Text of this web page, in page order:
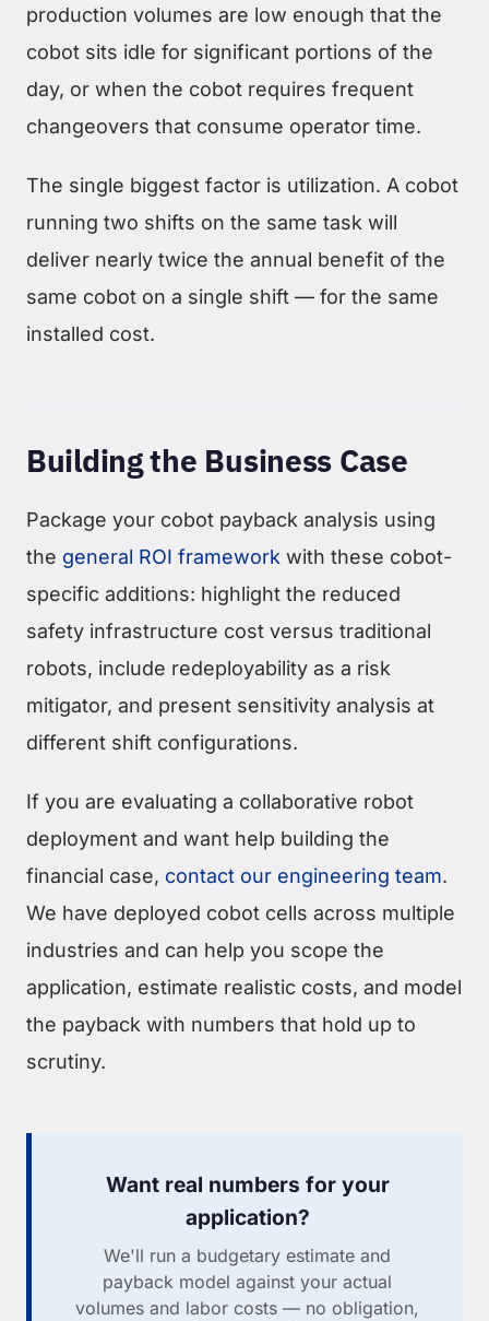
production volumes are low enough that the
cobot sits idle for significant portions of the
day, or when the cobot requires frequent
changeovers that consume operator time.
The single biggest factor is utilization. A cobot
running two shifts on the same task will
deliver nearly twice the annual benefit of the
same cobot on a single shift — for the same
installed cost.
Building the Business Case
Package your cobot payback analysis using
the general ROI framework with these cobot-
specific additions: highlight the reduced
safety infrastructure cost versus traditional
robots, include redeployability as a risk
mitigator, and present sensitivity analysis at
different shift configurations.
If you are evaluating a collaborative robot
deployment and want help building the
financial case, contact our engineering team.
We have deployed cobot cells across multiple
industries and can help you scope the
application, estimate realistic costs, and model
the payback with numbers that hold up to
scrutiny.
Want real numbers for your
application?
We'll run a budgetary estimate and
payback model against your actual
volumes and labor costs — no obligation,